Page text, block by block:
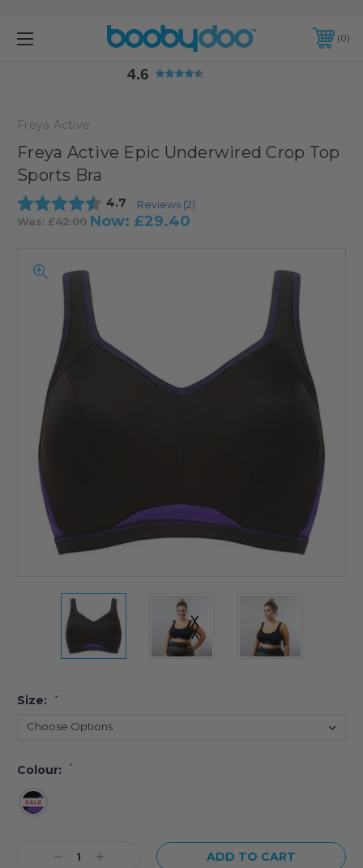
4.6
0
4.6
Freya Active
Freya Active Epic Underwired Crop Top
Sports Bra
Average rating:
4.7 Reviews (2)
Was: £42.00 Now: £29.40
Size: *
Colour: *
Stock:DecreaseIncrease